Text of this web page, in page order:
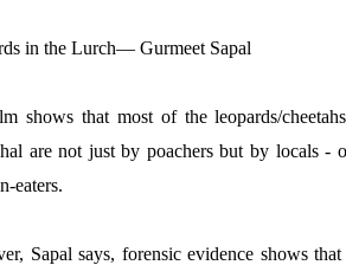
in the Lurch— Gurmeet Sapal
shows that most of the leopards/
are not just by poachers but by locals -
eaters.
Sapal says, forensic evidence shows